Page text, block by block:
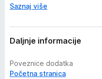
Saznaj više
Daljnje informacije
Poveznice dodatka
Početna stranica